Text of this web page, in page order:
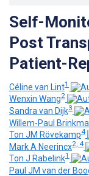
Self-
Post
Patient-
Céline van Lint1
Wenxin Wang2
Sandra van Dijk3
Willem-Paul
Ton JM Rövekamp4
Mark A Neerincx2, 4
Ton J Rabelink1
Paul JM van der